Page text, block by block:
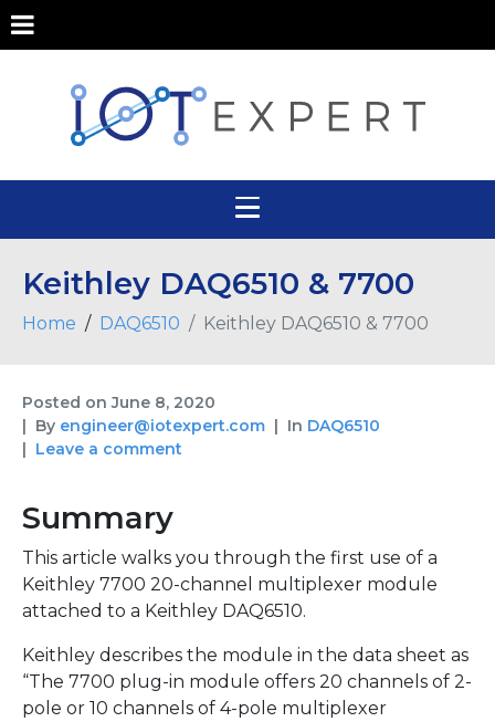
Keithley DAQ6510 & 7700
Home DAQ6510 Keithley DAQ6510 & 7700
Posted onJune 8, 2020
By engineer@iotexpert.com In DAQ6510
Leave a comment
Summary
This article walks you through the first use of a
Keithley 7700 20-channel multiplexer module
attached to a Keithley DAQ6510.
Keithley describes the module in the data sheet as
“The 7700 plug-in module offers 20 channels of 2-
pole or 10 channels of 4-pole multiplexer